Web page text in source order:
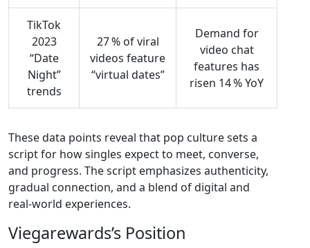
TikTok
2023
“Date
Night”
trends
27 % of viral
videos feature
“virtual dates”
Demand for
video chat
features has
risen 14 % YoY
These data points reveal that pop culture sets a
script for how singles expect to meet, converse,
and progress. The script emphasizes authenticity,
gradual connection, and a blend of digital and
real‑world experiences.
Viegarewards’s Position